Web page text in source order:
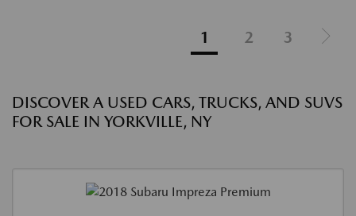
1 2 3
DISCOVER A USED CARS, TRUCKS, AND SUVS
FOR SALE IN YORKVILLE, NY